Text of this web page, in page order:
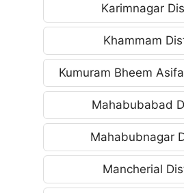
Karimnagar
Khammam
Kumuram Bheem
Mahabubabad
Mahabubnagar
Mancherial